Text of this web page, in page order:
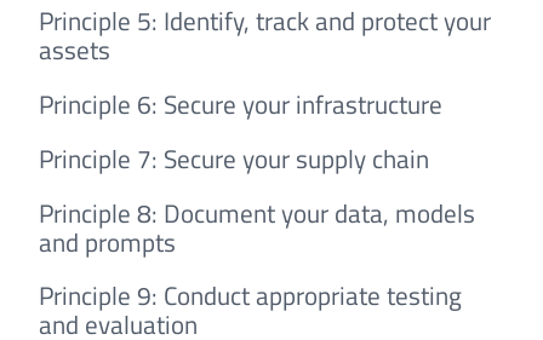
Principle 5: Identify, track and protect your
assets
Principle 6: Secure your infrastructure
Principle 7: Secure your supply chain
Principle 8: Document your data, models
and prompts
Principle 9: Conduct appropriate testing
and evaluation